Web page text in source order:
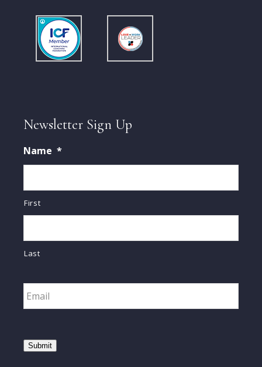
Newsletter Sign Up
Name *
First
Last
Email *
Submit